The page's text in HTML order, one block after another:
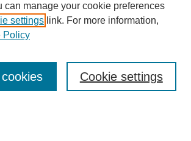
can manage your cookie preferences
settings link. For more information,
Policy
Cookie settings